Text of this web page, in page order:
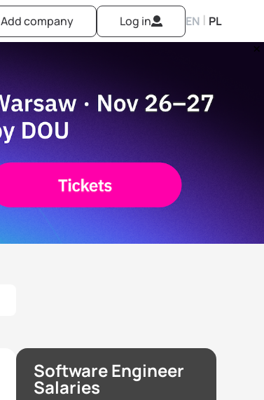
Add company Log in EN | PL
Software Engineer
Salaries